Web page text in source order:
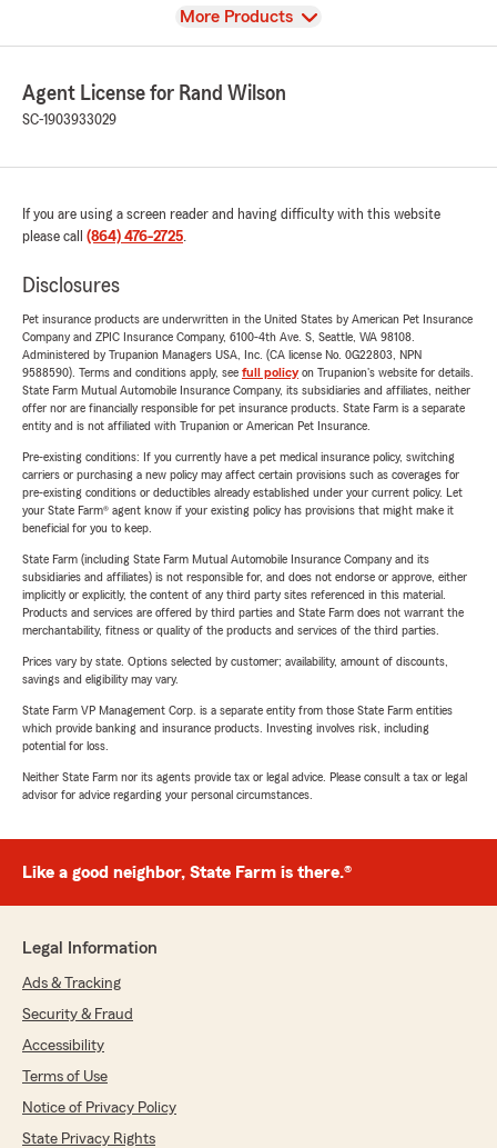
View
More Products
Agent License for Rand Wilson
SC-1903933029
If you are using a screen reader and having difficulty with this website
please call (864) 476-2725.
Disclosures
Pet insurance products are underwritten in the United States by American Pet Insurance
Company and ZPIC Insurance Company, 6100-4th Ave. S, Seattle, WA 98108.
Administered by Trupanion Managers USA, Inc. (CA license No. 0G22803, NPN
9588590). Terms and conditions apply, see full policyon Trupanion's website for details.
State Farm Mutual Automobile Insurance Company, its subsidiaries and affiliates, neither
offer nor are financially responsible for pet insurance products. State Farm is a separate
entity and is not affiliated with Trupanion or American Pet Insurance.
Pre-existing conditions: If you currently have a pet medical insurance policy, switching
carriers or purchasing a new policy may affect certain provisions such as coverages for
pre-existing conditions or deductibles already established under your current policy. Let
your State Farm® agent know if your existing policy has provisions that might make it
beneficial for you to keep.
State Farm (including State Farm Mutual Automobile Insurance Company and its
subsidiaries and affiliates) is not responsible for, and does not endorse or approve, either
implicitly or explicitly, the content of any third party sites referenced in this material.
Products and services are offered by third parties and State Farm does not warrant the
merchantability, fitness or quality of the products and services of the third parties.
Prices vary by state. Options selected by customer; availability, amount of discounts,
savings and eligibility may vary.
State Farm VP Management Corp. is a separate entity from those State Farm entities
which provide banking and insurance products. Investing involves risk, including
potential for loss.
Neither State Farm nor its agents provide tax or legal advice. Please consult a tax or legal
advisor for advice regarding your personal circumstances.
Like a good neighbor, State Farm is there.®
Legal Information
Ads & Tracking
Security & Fraud
Accessibility
Terms of Use
Notice of Privacy Policy
State Privacy Rights